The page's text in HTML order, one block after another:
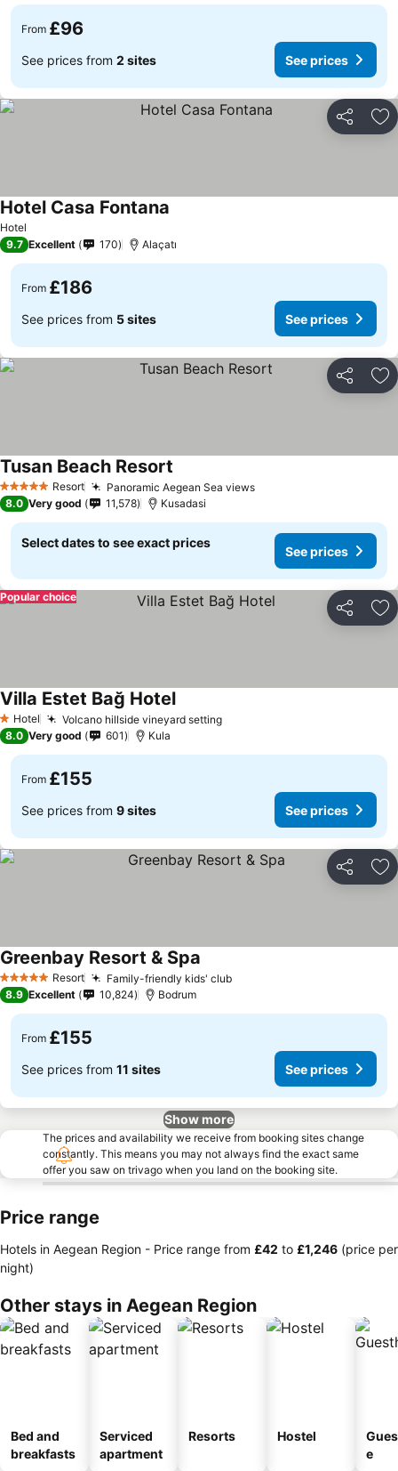
From £96
See prices from 2 sites See prices
Share
Hotel
Hotel Casa Fontana
9.7 Excellent 170 Alaçatı
From £186
See prices from 5 sites See prices
Share
5 Stars Resort Panoramic Aegean Sea views
Tusan Beach Resort
8.0 Very good 11,578 Kusadasi
Select dates to see exact prices
See prices
Share
Popular choice
1 Stars
Hotel Volcano hillside vineyard setting
Villa Estet Bağ Hotel
8.0 Very good 601 Kula
From £155
See prices from 9 sites See prices
Share
5 Stars Resort Family-friendly kids' club
Greenbay Resort & Spa
8.9 Excellent 10,824 Bodrum
From £155
See prices from 11 sites See prices
Show more
The prices and availability we receive from booking sites change
constantly. This means you may not always find the exact same
offer you saw on trivago when you land on the booking site.
Price range
Hotels in Aegean Region - Price range from ‎£42 to ‎£1,246 (price per
night)
Other stays in Aegean Region
Bed and
breakfasts
Serviced
apartment
Resorts Hostel
e